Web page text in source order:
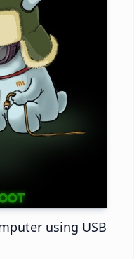
using USB